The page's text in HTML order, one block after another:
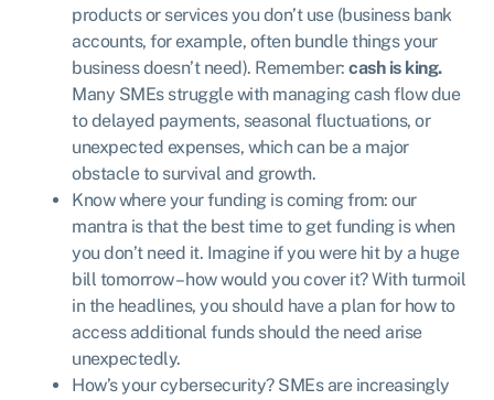
products or services you don’t use (business bank
accounts, for example, often bundle things your
business doesn’t need). Remember: cash is king.
Many SMEs struggle with managing cash flow due
to delayed payments, seasonal fluctuations, or
unexpected expenses, which can be a major
obstacle to survival and growth.
Know where your funding is coming from: our
mantra is that the best time to get funding is when
you don’t need it. Imagine if you were hit by a huge
bill tomorrow – how would you cover it? With turmoil
in the headlines, you should have a plan for how to
access additional funds should the need arise
unexpectedly.
How’s your cybersecurity? SMEs are increasingly